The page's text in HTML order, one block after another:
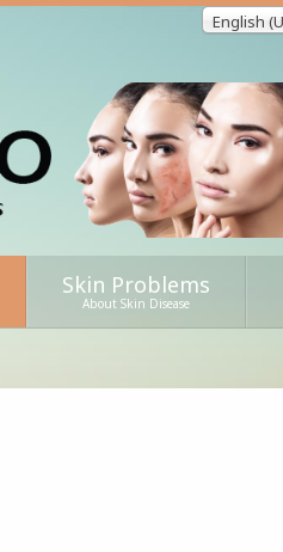
English
Skin Problems
About Skin Disease